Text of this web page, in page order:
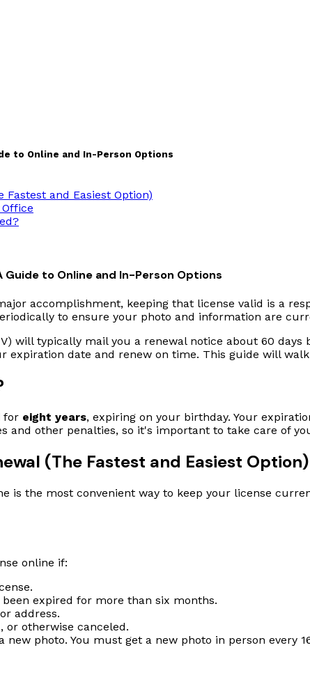
to Online and In-Person Options
Fastest and Easiest Option)
Guide to Online and In-Person Options
accomplishment, keeping that license valid is a
to ensure your photo and information are
will typically mail you a renewal notice about 60
expiration date and renew on time. This guide will
for eight years, expiring on your birthday. Your
and other penalties, so it's important to take care of
(The Fastest and Easiest Option)
is the most convenient way to keep your license
online if:
expired for more than six months.
address.
or otherwise canceled.
new photo. You must get a new photo in person every